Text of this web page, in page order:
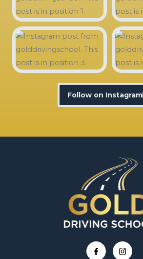
Follow on Instagram